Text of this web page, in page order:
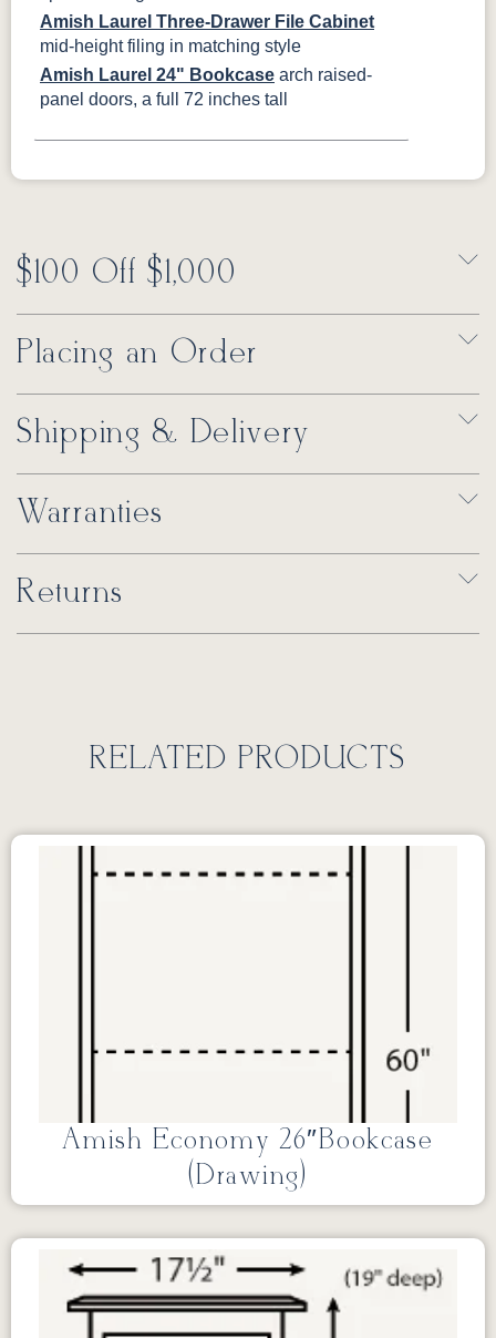
Amish Laurel Three-Drawer File Cabinet
mid-height filing in matching style
Amish Laurel 24" Bookcase arch raised-
panel doors, a full 72 inches tall
$100 Off $1,000
Placing an Order
Shipping & Delivery
Warranties
Returns
RELATED PRODUCTS
Amish Economy 26″Bookcase
(Drawing)